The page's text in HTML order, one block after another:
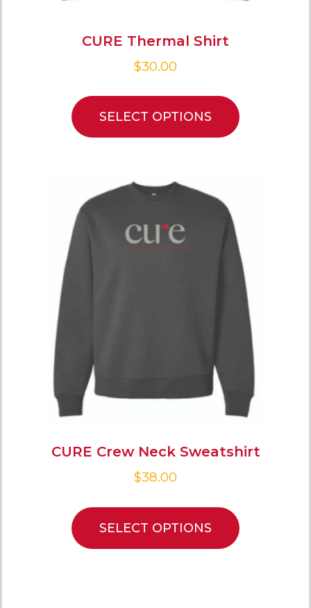
CURE Thermal Shirt
$30.00
SELECT OPTIONS
CURE Crew Neck Sweatshirt
$38.00
SELECT OPTIONS